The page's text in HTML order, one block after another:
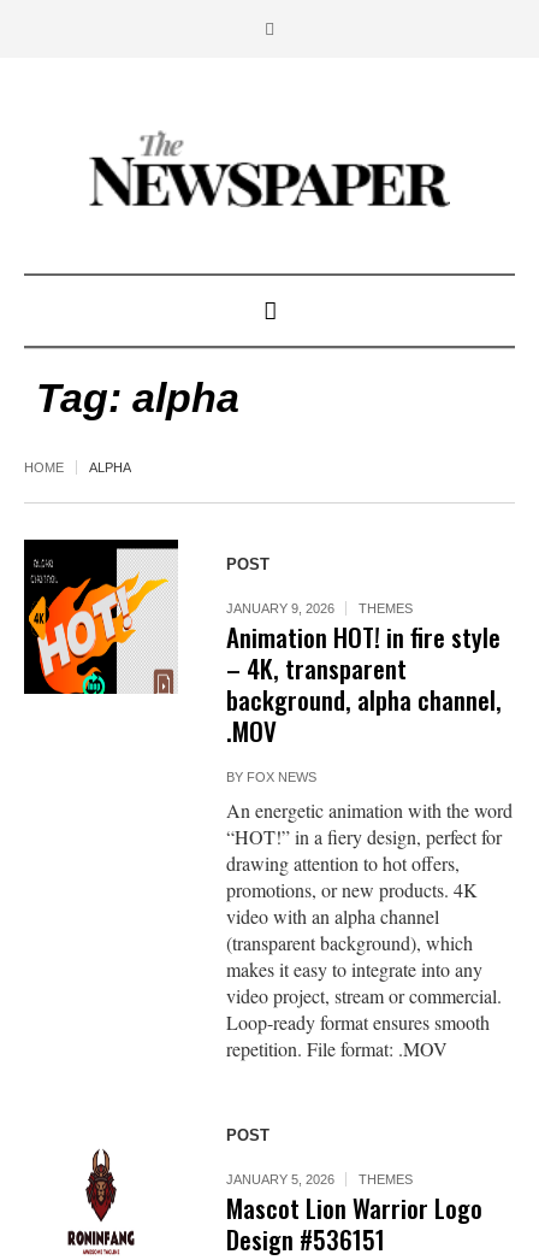
Tag: alpha
HOME ALPHA
POST
JANUARY 9, 2026 THEMES
Animation HOT! in fire style
– 4K, transparent
background, alpha channel,
.MOV
BY FOX NEWS
An energetic animation with the word
“HOT!” in a fiery design, perfect for
drawing attention to hot offers,
promotions, or new products. 4K
video with an alpha channel
(transparent background), which
makes it easy to integrate into any
video project, stream or commercial.
Loop-ready format ensures smooth
repetition. File format: .MOV
POST
JANUARY 5, 2026 THEMES
Mascot Lion Warrior Logo
Design #536151